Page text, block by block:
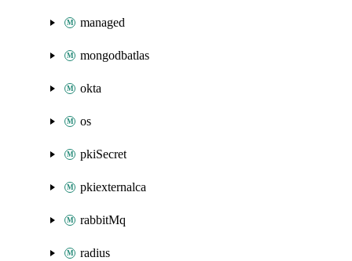
managed
mongodbatlas
okta
os
pkiSecret
pkiexternalca
rabbitMq
radius